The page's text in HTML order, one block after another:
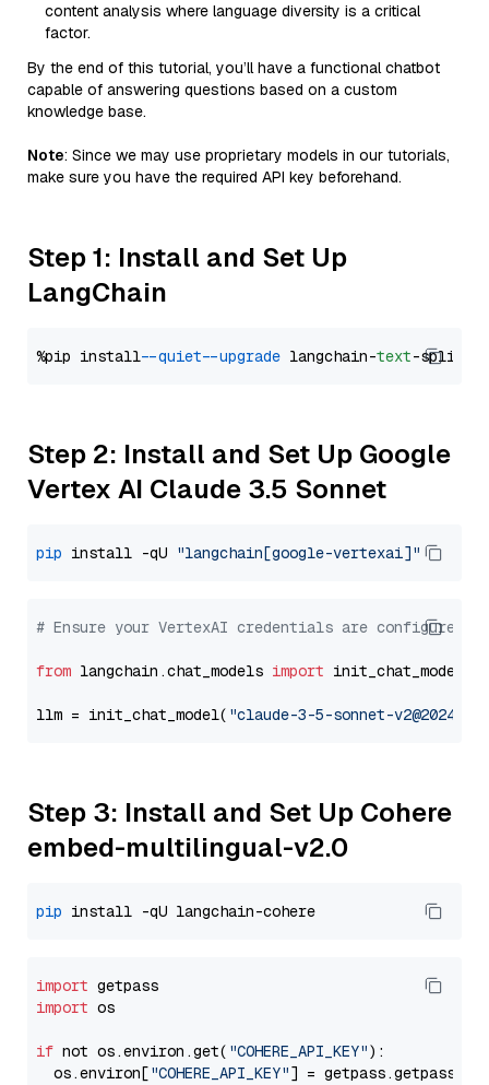
content analysis where language diversity is a critical
factor.
By the end of this tutorial, you’ll have a functional chatbot
capable of answering questions based on a custom
knowledge base.
Note: Since we may use proprietary models in our tutorials,
make sure you have the required API key beforehand.
Step 1: Install and Set Up
LangChain
%pip install --quiet --upgrade langchain-text
Step 2: Install and Set Up Google
Vertex AI Claude 3.5 Sonnet
pip install -qU "langchain[google-vertexai]"
# Ensure your VertexAI credentials are configured
from langchain.chat_models import init_chat_model
llm = init_chat_model( "claude-3-5-sonnet-
Step 3: Install and Set Up Cohere
embed-multilingual-v2.0
pip
import
import os
if not os.environ.get( "COHERE_API_KEY"):
  os.environ[
"COHERE_API_KEY"] = getpass.getpass(